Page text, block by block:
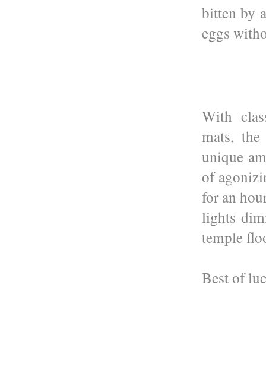
bitten by
eggs
With
mats,
unique
of
for an
lights
temple
Best of